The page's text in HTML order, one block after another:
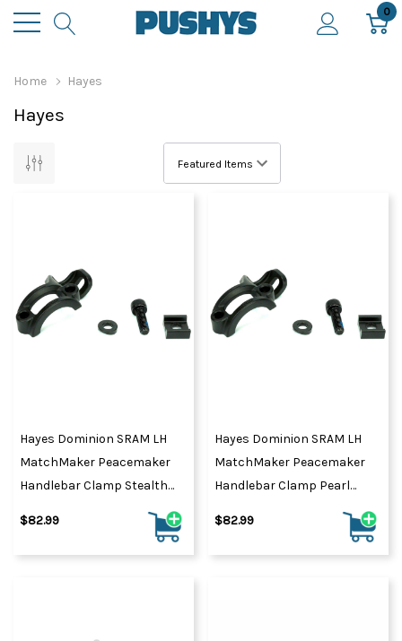
0
Home Hayes
Hayes
Hayes Dominion SRAM LH
MatchMaker Peacemaker
Handlebar Clamp Stealth
$82.99
Hayes Dominion SRAM LH
MatchMaker Peacemaker
Handlebar Clamp Pearl
$82.99